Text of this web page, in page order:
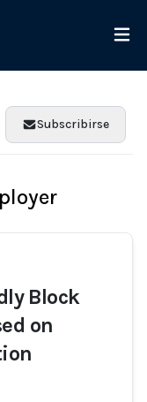
Subscribirse
Block
on